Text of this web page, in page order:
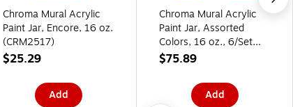
Chroma Mural Acrylic
Paint Jar, Encore, 16 oz.
(CRM2517)
$25.29
Add
Chroma Mural Acrylic
Paint Jar, Assorted
Colors, 16 oz., 6/Set
(CRM2898)
$75.89
Add